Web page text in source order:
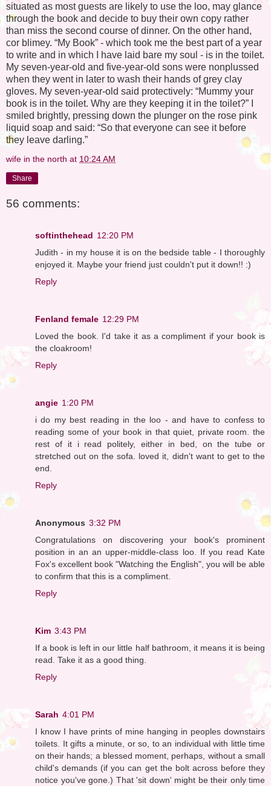
situated as most guests are likely to use the loo, may glance
through the book and decide to buy their own copy rather
than miss the second course of dinner. On the other hand,
cor blimey. “My Book” - which took me the best part of a year
to write and in which I have laid bare my soul - is in the toilet.
My seven-year-old and five-year-old sons were nonplussed
when they went in later to wash their hands of grey clay
gloves. My seven-year-old said protectively: “Mummy your
book is in the toilet. Why are they keeping it in the toilet?” I
smiled brightly, pressing down the plunger on the rose pink
liquid soap and said: “So that everyone can see it before
they leave darling.”
wife in the north at 10:24 AM
Share
56 comments:
softinthehead 12:20 PM
Judith - in my house it is on the bedside table - I thoroughly
enjoyed it. Maybe your friend just couldn't put it down!! :)
Reply
Fenland female 12:29 PM
Loved the book. I'd take it as a compliment if your book is
the cloakroom!
Reply
angie 1:20 PM
i do my best reading in the loo - and have to confess to
reading some of your book in that quiet, private room. the
rest of it i read politely, either in bed, on the tube or
stretched out on the sofa. loved it, didn't want to get to the
end.
Reply
Anonymous 3:32 PM
Congratulations on discovering your book's prominent
position in an an upper-middle-class loo. If you read Kate
Fox's excellent book "Watching the English", you will be able
to confirm that this is a compliment.
Reply
Kim 3:43 PM
If a book is left in our little half bathroom, it means it is being
read. Take it as a good thing.
Reply
Sarah 4:01 PM
I know I have prints of mine hanging in peoples downstairs
toilets. It gifts a minute, or so, to an individual with little time
on their hands; a blessed moment, perhaps, without a small
child's demands (if you can get the bolt across before they
notice you've gone.) That 'sit down' might be their only time